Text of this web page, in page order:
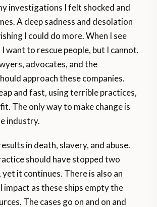
investigations I felt shocked and
A deep sadness and desolation
I could do more. When I see
I want to rescue people, but I cannot.
advocates, and the
approach these companies.
and fast, using terrible practices,
The only way to make change is
industry.
in death, slavery, and abuse.
should have stopped two
it continues. There is also an
impact as these ships empty the
The cases go on and on and